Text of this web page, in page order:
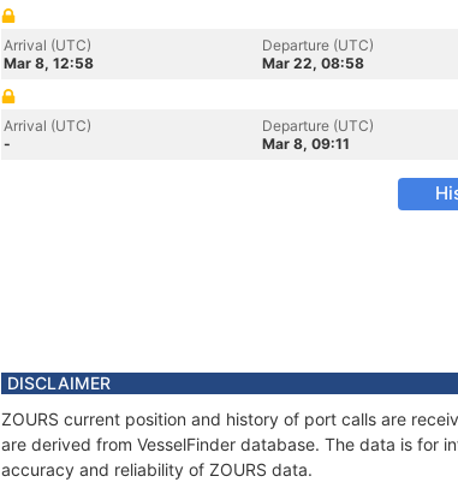
Arrival (UTC)
Mar 8, 12:58
Departure (UTC)
Mar 22, 08:58
Arrival (UTC)
-
Departure (UTC)
Mar 8, 09:11
DISCLAIMER
ZOURS current position and history of port calls are
are derived from VesselFinder database. The data is for
accuracy and reliability of ZOURS data.